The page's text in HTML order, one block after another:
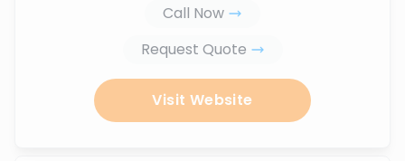
Call Now
Request Quote
Visit Website